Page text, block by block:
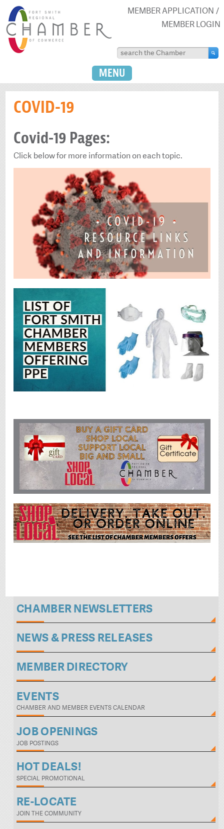
MEMBER APPLICATION
MEMBER LOGIN
MENU
COVID-19
Covid-19 Pages:
Click below for more information on each topic.
CHAMBER NEWSLETTERS
NEWS & PRESS RELEASES
MEMBER DIRECTORY
EVENTS
CHAMBER AND MEMBER EVENTS CALENDAR
JOB OPENINGS
JOB POSTINGS
HOT DEALS!
SPECIAL PROMOTIONAL
RE-LOCATE
JOIN THE COMMUNITY